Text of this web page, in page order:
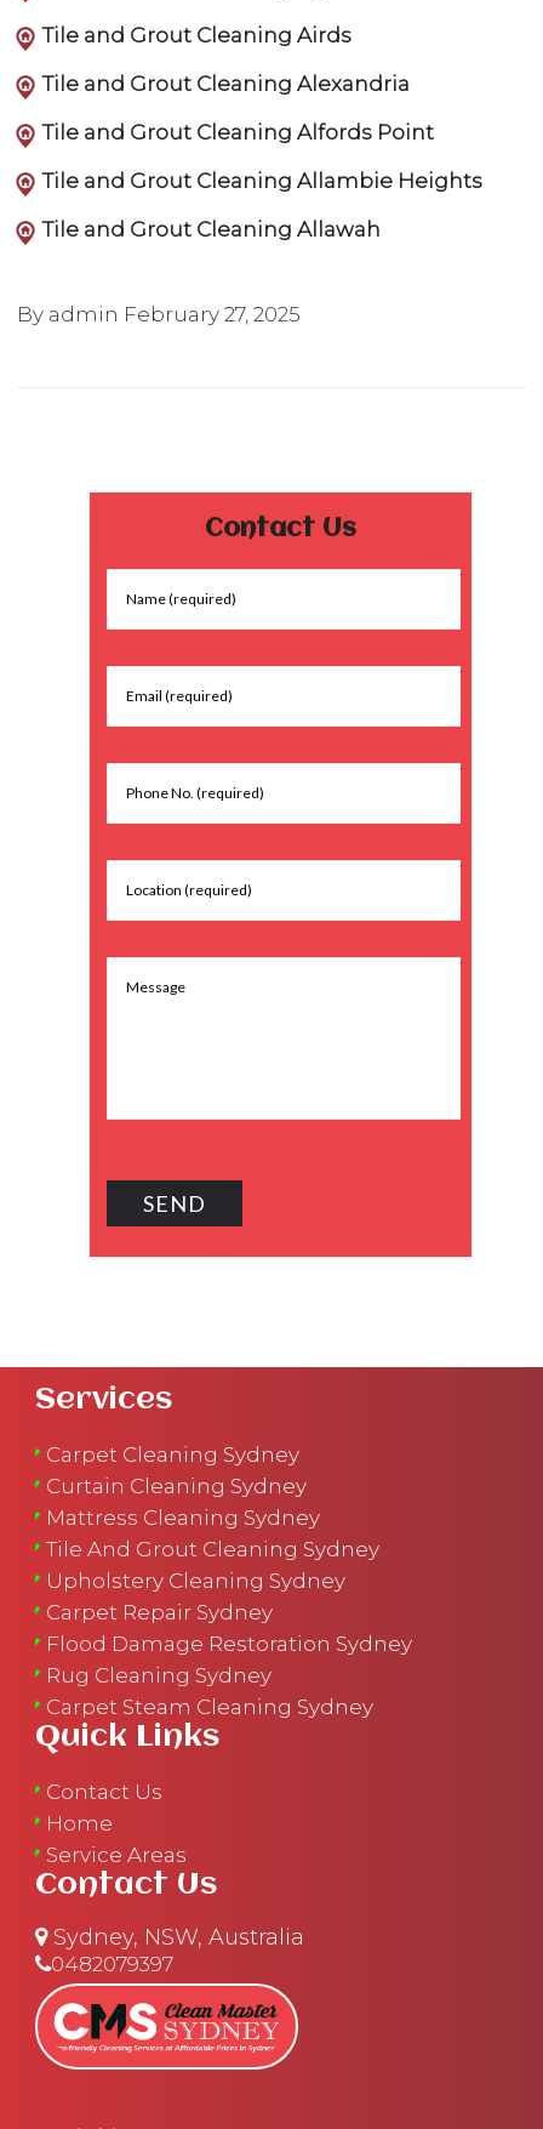
Tile and Grout Cleaning Airds
Tile and Grout Cleaning Alexandria
Tile and Grout Cleaning Alfords Point
Tile and Grout Cleaning Allambie Heights
Tile and Grout Cleaning Allawah
By admin February 27, 2025
Contact Us
Services
Carpet Cleaning Sydney
Curtain Cleaning Sydney
Mattress Cleaning Sydney
Tile And Grout Cleaning Sydney
Upholstery Cleaning Sydney
Carpet Repair Sydney
Flood Damage Restoration Sydney
Rug Cleaning Sydney
Carpet Steam Cleaning Sydney
Quick Links
Contact Us
Home
Service Areas
Contact Us
Sydney, NSW, Australia
0482079397